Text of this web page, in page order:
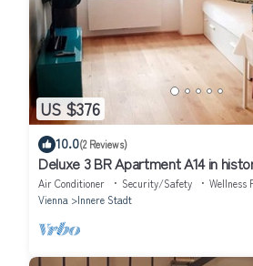
US $376
10.0(2 Reviews)
Deluxe 3 BR Apartment A14 in
AC
Air Conditioner Security/Safety
Wellness
Vienna
Innere Stadt